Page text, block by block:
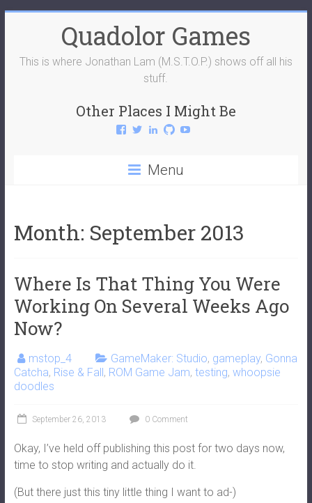
Quadolor Games
This is where Jonathan Lam (M.S.T.O.P.) shows off all his
stuff.
Other Places I Might Be
View
on
Facebook
View
on
Twitter
View
on
LinkedIn
View
GitHub
Menu
Month: September 2013
Where Is That Thing You Were
Working On Several Weeks Ago
Now?
mstop_4 GameMaker: Studio, gameplay, Gonna
Catcha, Rise & Fall, ROM Game Jam, testing, whoopsie
doodles
September 26, 2013 0 Comment
Okay, I’ve held off publishing this post for two days now,
time to stop writing and actually do it.
(But there just this tiny little thing I want to ad-)